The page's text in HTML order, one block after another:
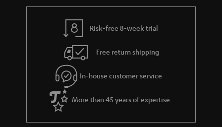
e
e
Risk-free 8-week trial
Free return shipping
In-house customer service
More than 45 years of expertise